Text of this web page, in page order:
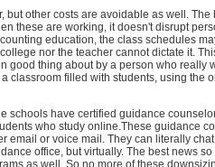
but other costs are avoidable as well.
these are working, it doesn't disrupt
education, the class schedules
nor the teacher cannot dictate it.
good thing about by a person who really
classroom filled with students, using the
schools have certified guidance
who study online.These guidance
email or voice mail. They can literally
office, but virtually. The best news
as well. So no more of these